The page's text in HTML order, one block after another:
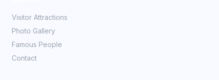
Visitor Attractions
Photo Gallery
Famous People
Contact